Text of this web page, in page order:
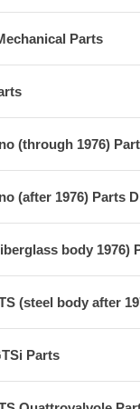
Parts
(through 1976)
(after 1976) Parts
body 1976)
(steel body after
Parts